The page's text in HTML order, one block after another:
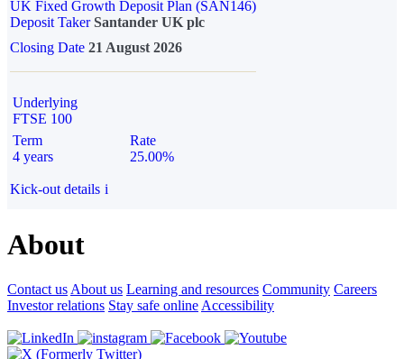
UK Fixed Growth Deposit Plan (SAN146)
Deposit TakerSantander UK plc
Closing Date 21 August 2026
Underlying
FTSE 100
Term
4 years
Rate
25.00%
Kick-out details i
About
Contact us About us Learning and resources Community Careers
Investor relations Stay safe online Accessibility